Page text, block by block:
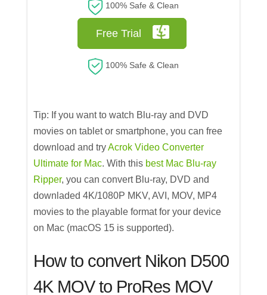
100% Safe & Clean
Free Trial
100% Safe & Clean
Tip: If you want to watch Blu-ray and DVD
movies on tablet or smartphone, you can free
download and tryAcrok Video Converter
Ultimate for Mac. With this best Mac Blu-ray
Ripper, you can convert Blu-ray, DVD and
downladed 4K/1080P MKV, AVI, MOV, MP4
movies to the playable format for your device
on Mac (macOS 15 is supported).
How to convert Nikon D500
4K MOV to ProRes MOV